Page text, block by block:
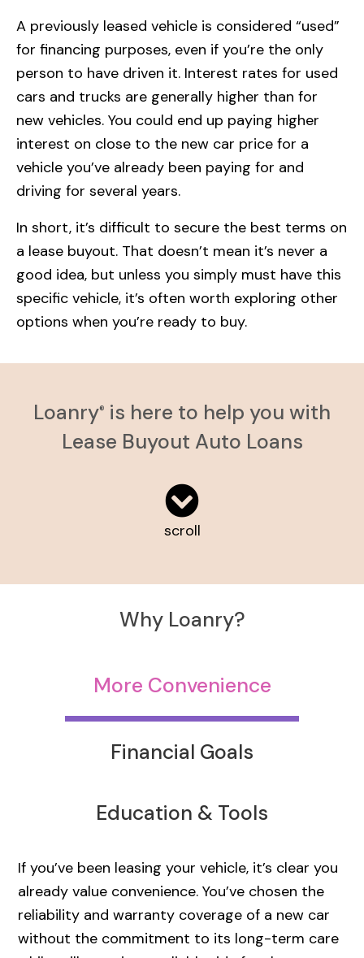
A previously leased vehicle is considered “used”
for financing purposes, even if you’re the only
person to have driven it. Interest rates for used
cars and trucks are generally higher than for
new vehicles. You could end up paying higher
interest on close to the new car price for a
vehicle you’ve already been paying for and
driving for several years.
In short, it’s difficult to secure the best terms on
a lease buyout. That doesn’t mean it’s never a
good idea, but unless you simply must have this
specific vehicle, it’s often worth exploring other
options when you’re ready to buy.
Loanry® is here to help you with
Lease Buyout Auto Loans
scroll
Why Loanry?
More Convenience
Financial Goals
Education & Tools
If you’ve been leasing your vehicle, it’s clear you
already value convenience. You’ve chosen the
reliability and warranty coverage of a new car
without the commitment to its long-term care